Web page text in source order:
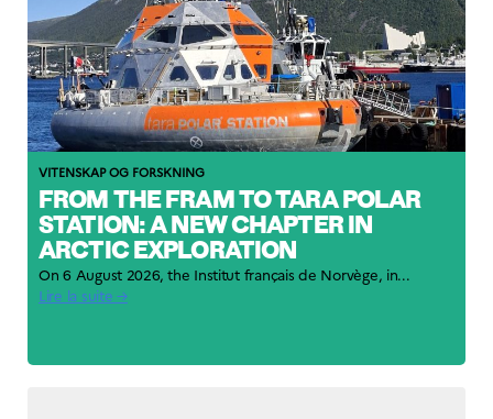
VITENSKAP OG FORSKNING
FROM THE FRAM TO TARA POLAR
STATION: A NEW CHAPTER IN
ARCTIC EXPLORATION
On 6 August 2026, the Institut français de Norvège, in...
Lire la suite →